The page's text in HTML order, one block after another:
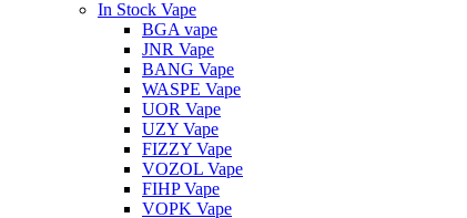
In Stock Vape
BGA vape
JNR Vape
BANG Vape
WASPE Vape
UOR Vape
UZY Vape
FIZZY Vape
VOZOL Vape
FIHP Vape
VOPK Vape